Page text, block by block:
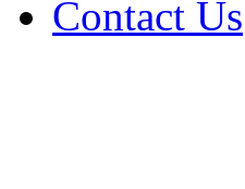
Contact Us